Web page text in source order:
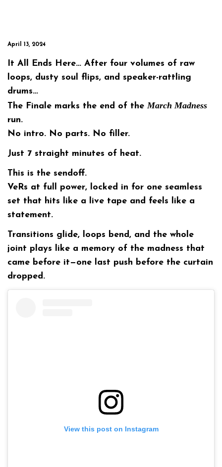
April 13, 2024
It All Ends Here… After four volumes of raw
loops, dusty soul flips, and speaker-rattling
drums…
The Finale marks the end of theMarch Madness
run.
No intro. No parts. No filler.
Just 7 straight minutes of heat.
This is the sendoff.
VeRs at full power, locked in for one seamless
set that hits like a live tape and feels like a
statement.
Transitions glide, loops bend, and the whole
joint plays like a memory of the madness that
came before it—one last push before the curtain
dropped.
View this post on Instagram